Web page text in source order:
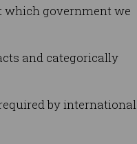
which government we
and categorically
by international